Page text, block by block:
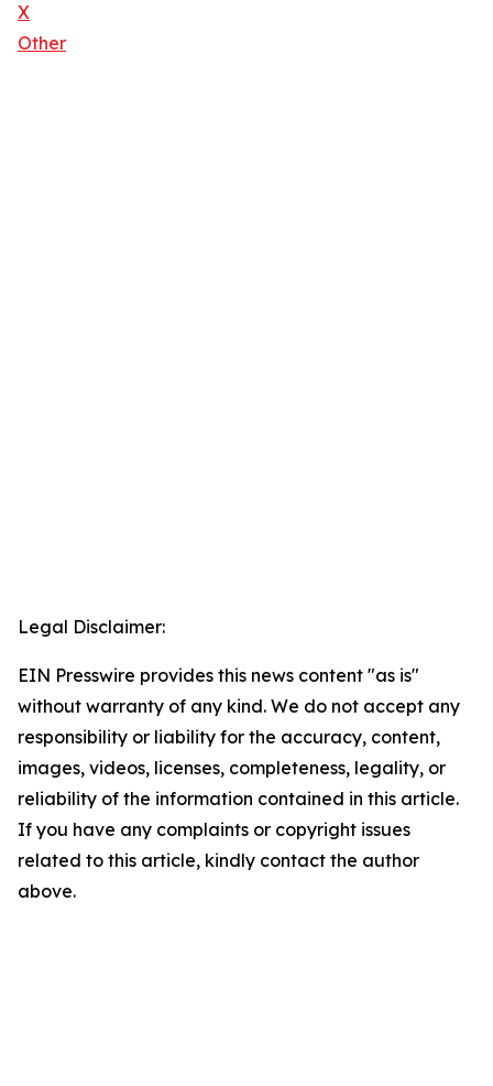
X
Other
Legal Disclaimer:
EIN Presswire provides this news content "as is"
without warranty of any kind. We do not accept any
responsibility or liability for the accuracy, content,
images, videos, licenses, completeness, legality, or
reliability of the information contained in this article.
If you have any complaints or copyright issues
related to this article, kindly contact the author
above.